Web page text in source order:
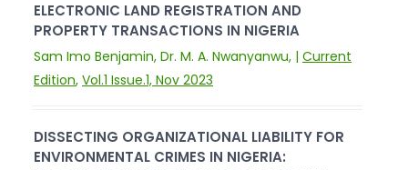
ELECTRONIC LAND REGISTRATION AND
PROPERTY TRANSACTIONS IN NIGERIA
Sam Imo Benjamin, Dr. M. A. Nwanyanwu, | Current
Edition, Vol.1 Issue.1, Nov 2023
DISSECTING ORGANIZATIONAL LIABILITY FOR
ENVIRONMENTAL CRIMES IN NIGERIA: